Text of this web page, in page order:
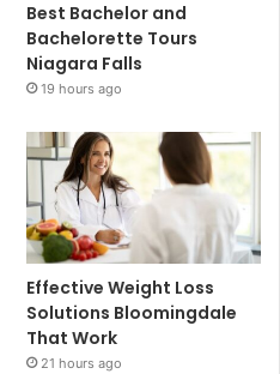
Best Bachelor and
Bachelorette Tours
Niagara Falls
19 hours ago
Effective Weight Loss
Solutions Bloomingdale
That Work
21 hours ago